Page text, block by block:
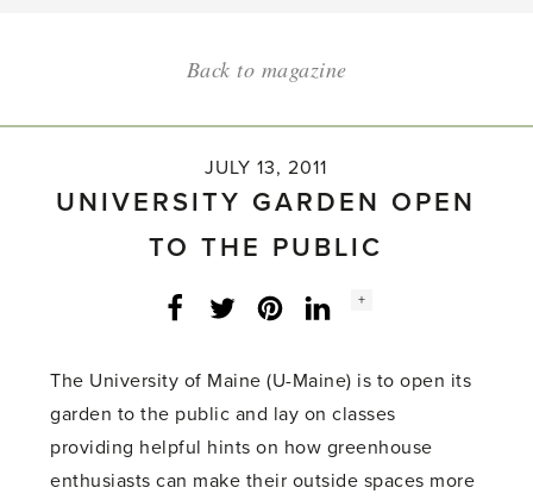
Back to magazine
JULY 13, 2011
UNIVERSITY GARDEN OPEN
TO THE PUBLIC
Facebook
Twitter LinkedInInstagram
Social
+
The University of Maine (U-Maine) is to open its
garden to the public and lay on classes
providing helpful hints on how greenhouse
enthusiasts can make their outside spaces more